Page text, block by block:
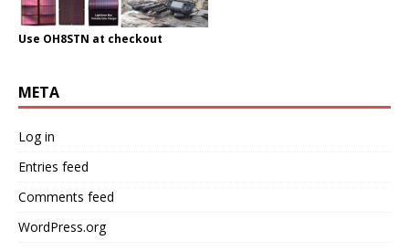
Use OH8STN at checkout
META
Log in
Entries feed
Comments feed
WordPress.org